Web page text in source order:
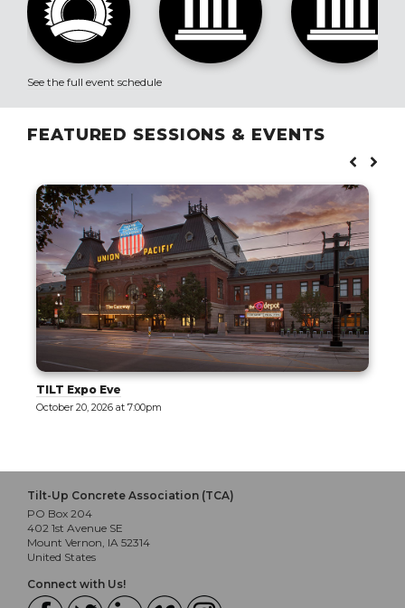
See the full event schedule
FEATURED SESSIONS & EVENTS
Tilt-Up 101: Part 1 - Exploring Tilt-Up
October 21, 2026 at 8:00am
Tilt-Up Concrete Association (TCA)
PO Box 204
402 1st Avenue SE
Mount Vernon, IA 52314
United States
Connect with Us!